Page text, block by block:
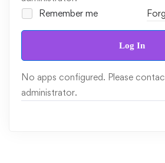
Remember me
Log In
No apps configured. Please
administrator.